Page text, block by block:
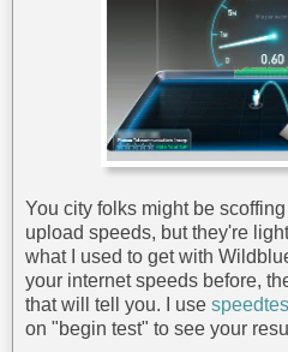
You city folks might be
upload speeds, but they're
what I used to get with
your internet speeds before,
that will tell you. I use
on "begin test" to see your